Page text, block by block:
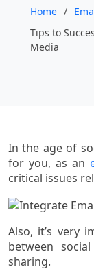
Home
Tips to
Media
In the age of
for you, as an
critical issues
Also, it’s very
between
sharing.